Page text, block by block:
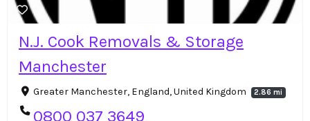
N.J. Cook Removals & Storage
Manchester
Greater Manchester, England, United Kingdom 2.86 mi
0800 037 3649